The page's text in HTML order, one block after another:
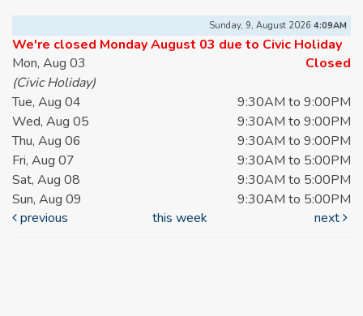
Sunday, 9, August 2026 4:09AM
We're closed Monday August 03 due to Civic Holiday
Mon, Aug 03
Closed
(Civic Holiday)
Tue, Aug 04
9:30AM to 9:00PM
Wed, Aug 05
9:30AM to 9:00PM
Thu, Aug 06
9:30AM to 9:00PM
Fri, Aug 07
9:30AM to 5:00PM
Sat, Aug 08
9:30AM to 5:00PM
Sun, Aug 09
9:30AM to 5:00PM
previous
this week next